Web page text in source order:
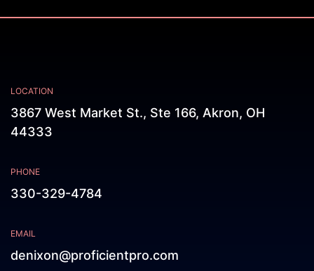
LOCATION
3867 West Market St., Ste 166, Akron, OH
44333
PHONE
330-329-4784
EMAIL
denixon@proficientpro.com